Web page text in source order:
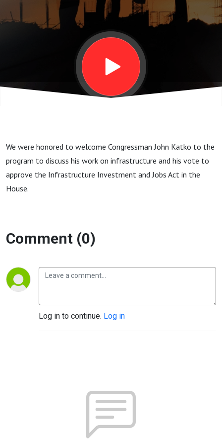
Katko
(R-NY)
We were honored to welcome Congressman John Katko to the
program to discuss his work on infrastructure and his vote to
approve the Infrastructure Investment and Jobs Act in the
House.
Comment (0)
Log in to continue. Log in